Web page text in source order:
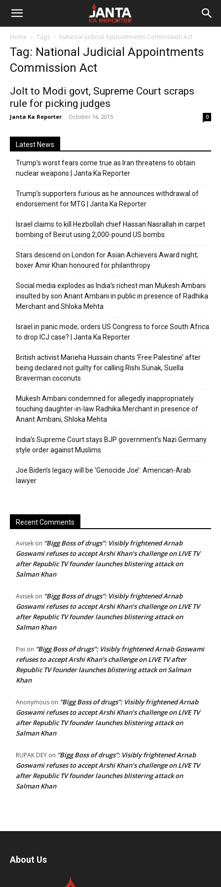
Janta
Reporter
Home Tags National Judicial Appointments Commission Act
Tag: National Judicial Appointments
Commission Act
Jolt to Modi govt, Supreme Court scraps
rule for picking judges
Janta Ka Reporter - October 16, 2015 0
Latest News
Trump’s worst fears come true as Iran threatens to obtain
nuclear weapons | Janta Ka Reporter
Trump’s supporters furious as he announces withdrawal of
endorsement for MTG | Janta Ka Reporter
Israel claims to kill Hezbollah chief Hassan Nasrallah in carpet
bombing of Beirut using 2,000-pound US bombs
Stars descend on London for Asian Achievers Award night;
boxer Amir Khan honoured for philanthropy
Social media explodes as India’s richest man Mukesh Ambani
insulted by son Anant Ambani in public in presence of Radhika
Merchant and Shloka Mehta
Israel in panic mode; orders US Congress to force South Africa
to drop ICJ case? | Janta Ka Reporter
British activist Marieha Hussain chants ‘Free Palestine’ after
being declared not guilty for calling Rishi Sunak, Suella
Braverman coconuts
Mukesh Ambani condemned for allegedly inappropriately
touching daughter-in-law Radhika Merchant in presence of
Anant Ambani, Shloka Mehta
India’s Supreme Court stays BJP government’s Nazi Germany
style order against Muslims
Joe Biden’s legacy will be ‘Genocide Joe’: American-Arab
lawyer
Recent Comments
Avisek on “Bigg Boss of drugs”: Visibly frightened Arnab
Goswami refuses to accept Arshi Khan’s challenge on LIVE TV
after Republic TV founder launches blistering attack on
Salman Khan
Avisek on “Bigg Boss of drugs”: Visibly frightened Arnab
Goswami refuses to accept Arshi Khan’s challenge on LIVE TV
after Republic TV founder launches blistering attack on
Salman Khan
Pixi on “Bigg Boss of drugs”: Visibly frightened Arnab Goswami
refuses to accept Arshi Khan’s challenge on LIVE TV after
Republic TV founder launches blistering attack on Salman
Khan
Anonymous on “Bigg Boss of drugs”: Visibly frightened Arnab
Goswami refuses to accept Arshi Khan’s challenge on LIVE TV
after Republic TV founder launches blistering attack on
Salman Khan
RUPAK DEY on “Bigg Boss of drugs”: Visibly frightened Arnab
Goswami refuses to accept Arshi Khan’s challenge on LIVE TV
after Republic TV founder launches blistering attack on
Salman Khan
About Us